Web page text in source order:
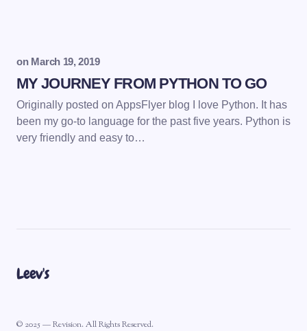
on March 19, 2019
MY JOURNEY FROM PYTHON TO GO
Originally posted on AppsFlyer blog I love Python. It has
been my go-to language for the past five years. Python is
very friendly and easy to…
Leev's
© 2025 — Revision. All Rights Reserved.